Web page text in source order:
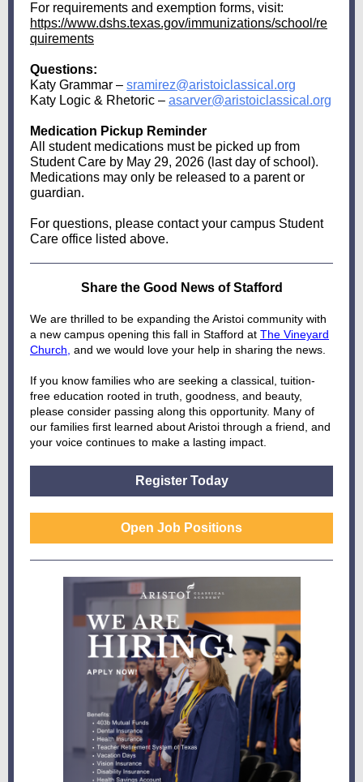
For requirements and exemption forms, visit:
https://www.dshs.texas.gov/immunizations/school/re
quirements
Questions:
Katy Grammar – sramirez@aristoiclassical.org
Katy Logic & Rhetoric – asarver@aristoiclassical.org
Medication Pickup Reminder
All student medications must be picked up from
Student Care by May 29, 2026 (last day of school).
Medications may only be released to a parent or
guardian.
For questions, please contact your campus Student
Care office listed above.
Share the Good News of Stafford
We are thrilled to be expanding the Aristoi community with
a new campus opening this fall in Stafford at The Vineyard
Church and we would love your help in sharing the news.
If you know families who are seeking a classical, tuition-
free education rooted in truth, goodness, and beauty,
please consider passing along this opportunity. Many of
our families first learned about Aristoi through a friend, and
your voice continues to make a lasting impact.
Register Today
Open Job Positions